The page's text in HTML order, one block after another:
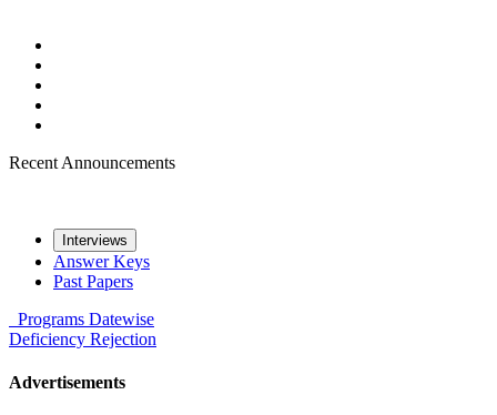
Recent Announcements
Interviews
Answer Keys
Past Papers
Programs Datewise
Deficiency Rejection
Advertisements